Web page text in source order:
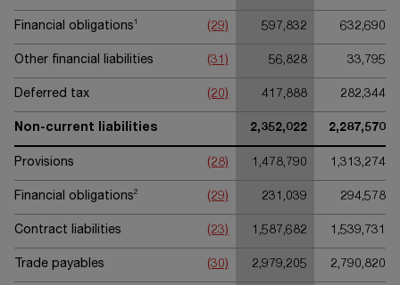
Financial obligations1 (29) 597,832 632,690
Other financial liabilities (31) 56,828 33,795
Deferred tax (20) 417,888 282,344
Non-current liabilities 2,352,022 2,287,570
Provisions (28) 1,478,790 1,313,274
Financial obligations2 (29) 231,039 294,578
Contract liabilities (23) 1,587,682 1,539,731
Trade payables (30) 2,979,205 2,790,820